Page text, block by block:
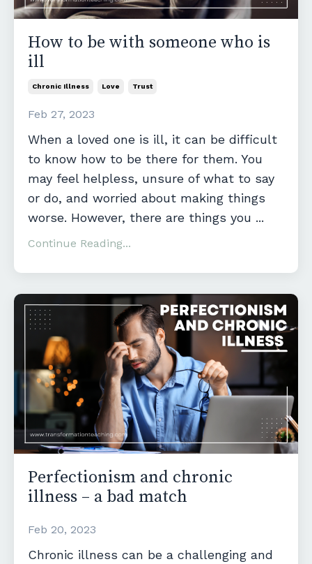
How to be with someone who is
ill
Chronic Illness Love Trust
Feb 27, 2023
When a loved one is ill, it can be difficult
to know how to be there for them. You
may feel helpless, unsure of what to say
or do, and worried about making things
worse. However, there are things you ...
Continue Reading...
Perfectionism and chronic
illness – a bad match
Feb 20, 2023
Chronic illness can be a challenging and